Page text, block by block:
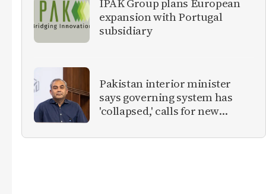
expansion with Portugal
subsidiary
Pakistan interior minister
says governing system has
'collapsed,' calls for new